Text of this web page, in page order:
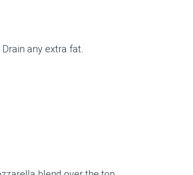
any extra fat.